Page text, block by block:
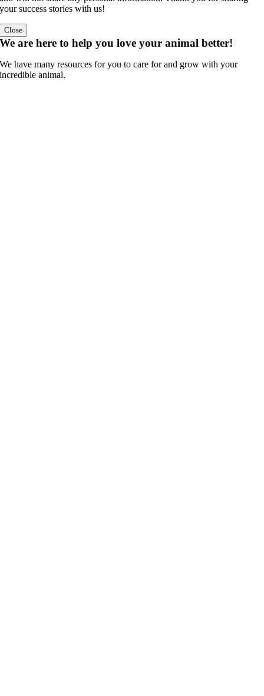
your success stories with us!
Close
We are here to help you love your animal better!
We have many resources for you to care for and grow with your
incredible animal.